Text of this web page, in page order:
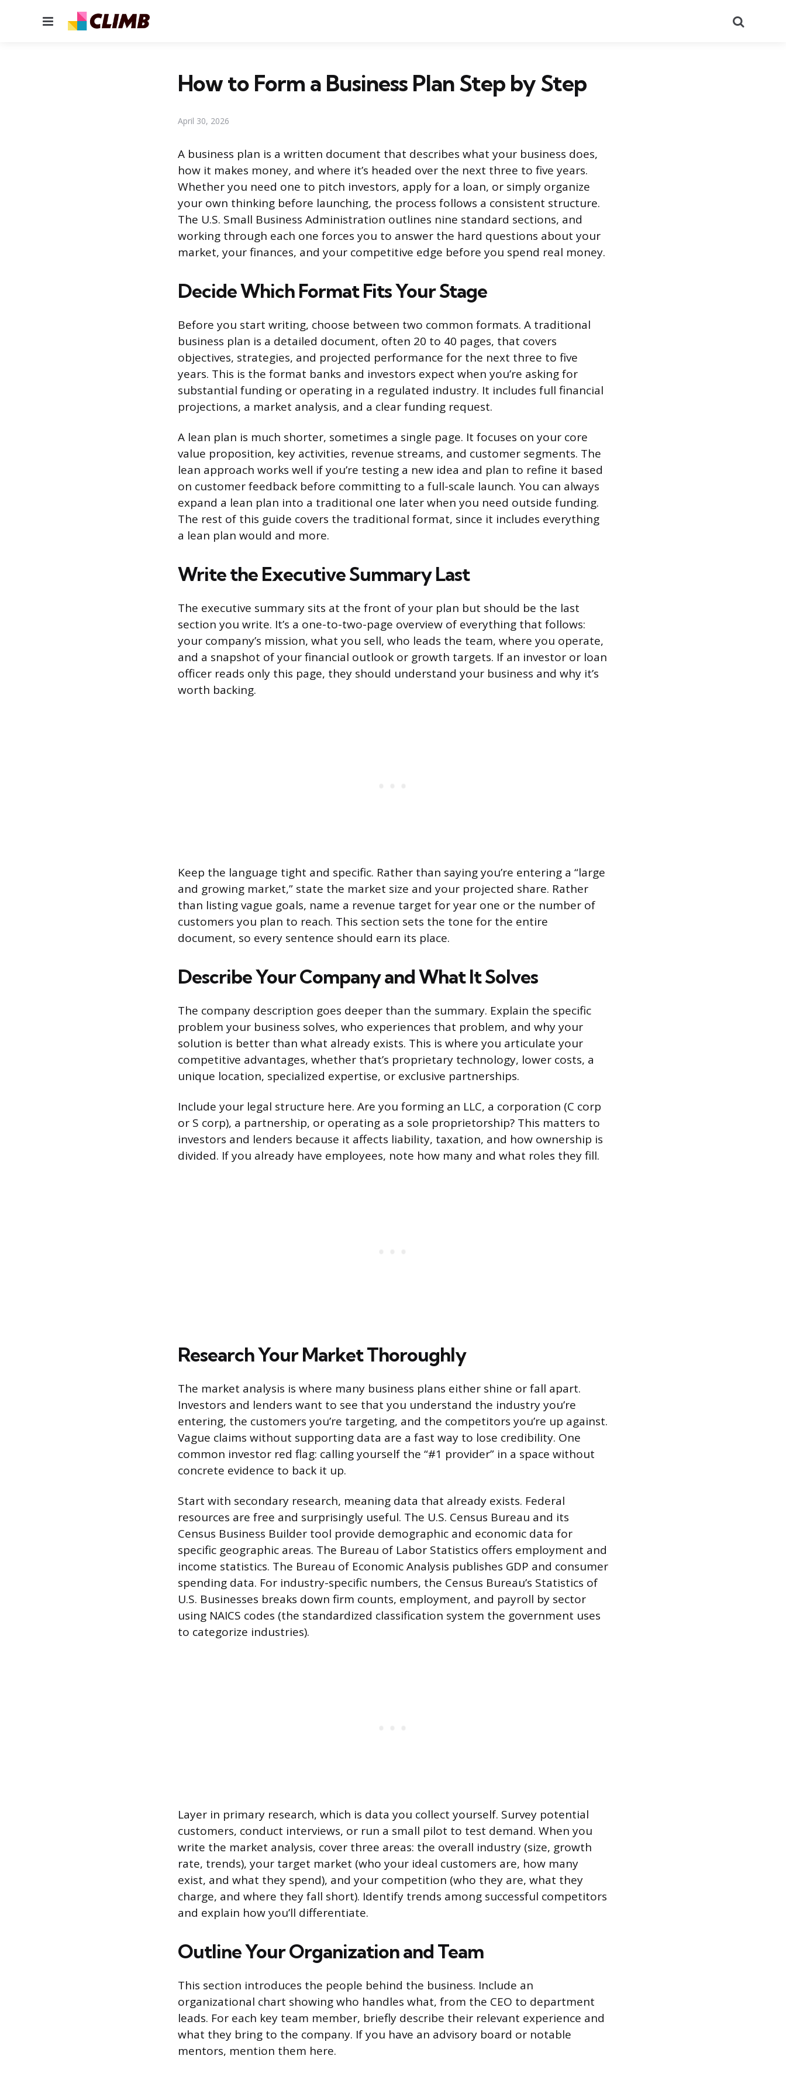
Menu
How to Form a Business Plan Step by Step
April 30, 2026
A business plan is a written document that describes what your business does,
how it makes money, and where it’s headed over the next three to five years.
Whether you need one to pitch investors, apply for a loan, or simply organize
your own thinking before launching, the process follows a consistent structure.
The U.S. Small Business Administration outlines nine standard sections, and
working through each one forces you to answer the hard questions about your
market, your finances, and your competitive edge before you spend real money.
Decide Which Format Fits Your Stage
Before you start writing, choose between two common formats. A traditional
business plan is a detailed document, often 20 to 40 pages, that covers
objectives, strategies, and projected performance for the next three to five
years. This is the format banks and investors expect when you’re asking for
substantial funding or operating in a regulated industry. It includes full financial
projections, a market analysis, and a clear funding request.
A lean plan is much shorter, sometimes a single page. It focuses on your core
value proposition, key activities, revenue streams, and customer segments. The
lean approach works well if you’re testing a new idea and plan to refine it based
on customer feedback before committing to a full-scale launch. You can always
expand a lean plan into a traditional one later when you need outside funding.
The rest of this guide covers the traditional format, since it includes everything
a lean plan would and more.
Write the Executive Summary Last
The executive summary sits at the front of your plan but should be the last
section you write. It’s a one-to-two-page overview of everything that follows:
your company’s mission, what you sell, who leads the team, where you operate,
and a snapshot of your financial outlook or growth targets. If an investor or loan
officer reads only this page, they should understand your business and why it’s
worth backing.
Keep the language tight and specific. Rather than saying you’re entering a “large
and growing market,” state the market size and your projected share. Rather
than listing vague goals, name a revenue target for year one or the number of
customers you plan to reach. This section sets the tone for the entire
document, so every sentence should earn its place.
Describe Your Company and What It Solves
The company description goes deeper than the summary. Explain the specific
problem your business solves, who experiences that problem, and why your
solution is better than what already exists. This is where you articulate your
competitive advantages, whether that’s proprietary technology, lower costs, a
unique location, specialized expertise, or exclusive partnerships.
Include your legal structure here. Are you forming an LLC, a corporation (C corp
or S corp), a partnership, or operating as a sole proprietorship? This matters to
investors and lenders because it affects liability, taxation, and how ownership is
divided. If you already have employees, note how many and what roles they fill.
Research Your Market Thoroughly
The market analysis is where many business plans either shine or fall apart.
Investors and lenders want to see that you understand the industry you’re
entering, the customers you’re targeting, and the competitors you’re up against.
Vague claims without supporting data are a fast way to lose credibility. One
common investor red flag: calling yourself the “#1 provider” in a space without
concrete evidence to back it up.
Start with secondary research, meaning data that already exists. Federal
resources are free and surprisingly useful. The U.S. Census Bureau and its
Census Business Builder tool provide demographic and economic data for
specific geographic areas. The Bureau of Labor Statistics offers employment and
income statistics. The Bureau of Economic Analysis publishes GDP and consumer
spending data. For industry-specific numbers, the Census Bureau’s Statistics of
U.S. Businesses breaks down firm counts, employment, and payroll by sector
using NAICS codes (the standardized classification system the government uses
to categorize industries).
Layer in primary research, which is data you collect yourself. Survey potential
customers, conduct interviews, or run a small pilot to test demand. When you
write the market analysis, cover three areas: the overall industry (size, growth
rate, trends), your target market (who your ideal customers are, how many
exist, and what they spend), and your competition (who they are, what they
charge, and where they fall short). Identify trends among successful competitors
and explain how you’ll differentiate.
Outline Your Organization and Team
This section introduces the people behind the business. Include an
organizational chart showing who handles what, from the CEO to department
leads. For each key team member, briefly describe their relevant experience and
what they bring to the company. If you have an advisory board or notable
mentors, mention them here.